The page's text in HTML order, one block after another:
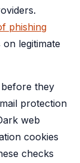
phishing
legitimate
they
protection
web
cookies
checks